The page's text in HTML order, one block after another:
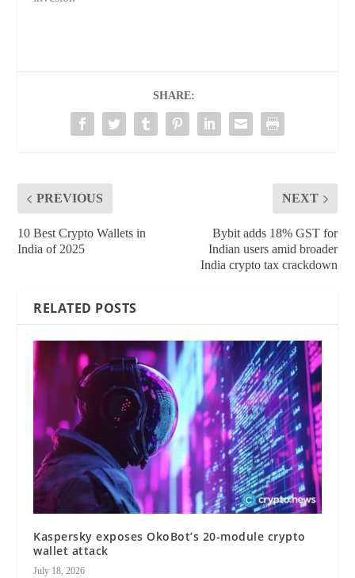
SHARE:
PREVIOUS
10 Best Crypto Wallets in
India of 2025
NEXT
Bybit adds 18% GST for
Indian users amid broader
India crypto tax crackdown
RELATED POSTS
Kaspersky exposes OkoBot’s 20-module crypto
wallet attack
July 18, 2026